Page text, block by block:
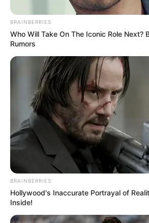
BRAINBERRIES
Who Will Take On The Iconic Role Next?
Rumors
BRAINBERRIES
Hollywood's Inaccurate Portrayal of
Inside!